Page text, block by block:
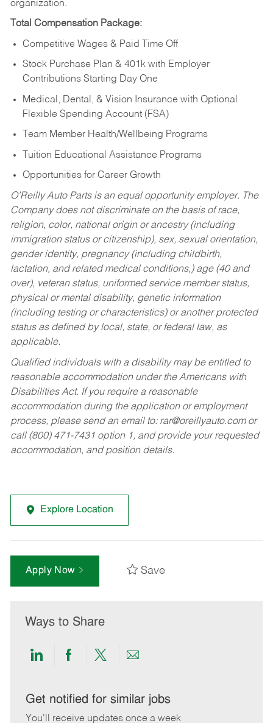
organization.
Total Compensation Package:
Competitive Wages & Paid Time Off
Stock Purchase Plan & 401k with Employer
Contributions Starting Day One
Medical, Dental, & Vision Insurance with Optional
Flexible Spending Account (FSA)
Team Member Health/Wellbeing Programs
Tuition Educational Assistance Programs
Opportunities for Career Growth
O’Reilly Auto Parts is an equal opportunity employer. The
Company does not discriminate on the basis of race,
religion, color, national origin or ancestry (including
immigration status or citizenship), sex, sexual orientation,
gender identity, pregnancy (including childbirth,
lactation, and related medical conditions,) age (40 and
over), veteran status, uniformed service member status,
physical or mental disability, genetic information
(including testing or characteristics) or another protected
status as defined by local, state, or federal law, as
applicable.
Qualified individuals with a disability may be entitled to
reasonable accommodation under the Americans with
Disabilities Act. If you require a reasonable
accommodation during the application or employment
process, please send an email to: rar@oreillyauto.comor
call (800) 471-7431 option 1, and provide your requested
accommodation, and position details.
Explore Location
Apply Now Save
Ways to Share
Share
LinkedIn
Share
Facebook
Share
twitter
Share
email
Get notified for similar jobs
You'll receive updates once a week